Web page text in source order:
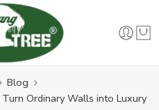
Blog
Ordinary Walls into Luxury